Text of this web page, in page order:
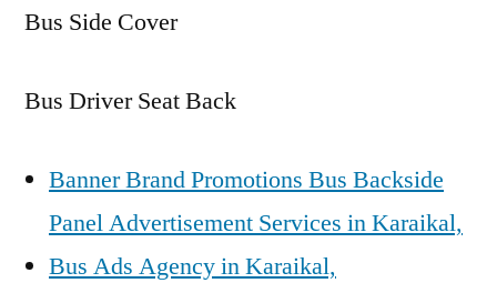
Bus Side Cover
Bus Driver Seat Back
Banner Brand Promotions Bus Backside
Panel Advertisement Services in Karaikal,
Bus Ads Agency in Karaikal,